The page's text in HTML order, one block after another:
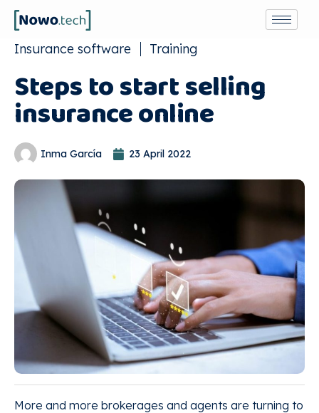
Insurance software Training
Steps to start selling
insurance online
Inma García 23 April 2022
More and more brokerages and agents are turning to